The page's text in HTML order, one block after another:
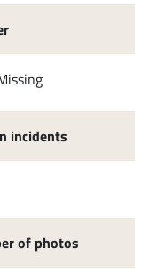
incidents
of photos